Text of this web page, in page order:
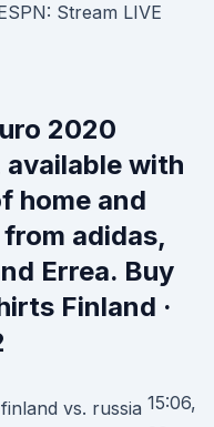
Stream LIVE
2020
with
home and
adidas,
Errea. Buy
Finland ·
15:06,